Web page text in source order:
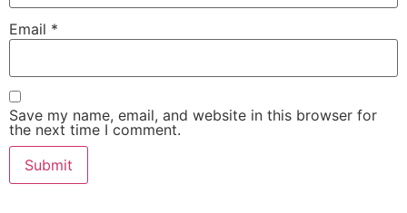
Email *
Save my name, email, and website in this browser for
the next time I comment.